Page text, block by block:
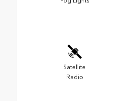
Satellite
Radio